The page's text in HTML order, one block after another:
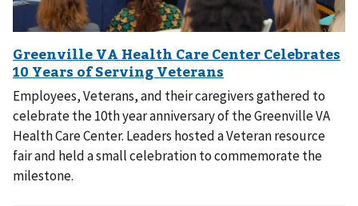
Employees, Veterans, and their caregivers gathered to
celebrate the 10th year anniversary of the Greenville VA
Health Care Center. Leaders hosted a Veteran resource
fair and held a small celebration to commemorate the
milestone.